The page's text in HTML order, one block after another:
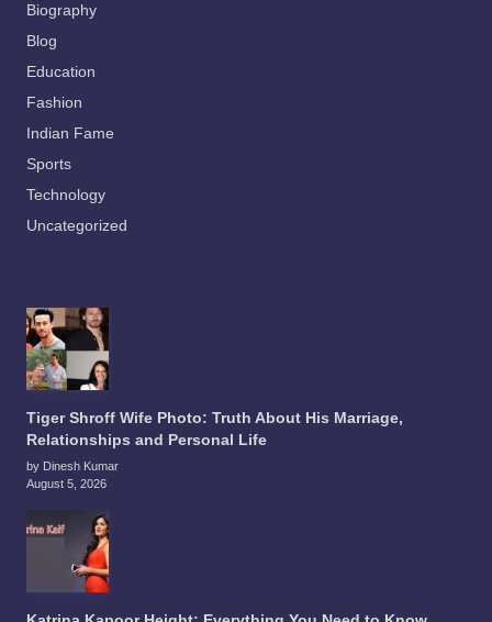
Biography
Blog
Education
Fashion
Indian Fame
Sports
Technology
Uncategorized
Tiger Shroff Wife Photo: Truth About His Marriage,
Relationships and Personal Life
by Dinesh Kumar
August 5, 2026